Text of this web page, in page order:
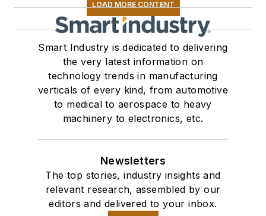
LOAD MORE CONTENT
Smart Industry is dedicated to delivering
the very latest information on
technology trends in manufacturing
verticals of every kind, from automotive
to medical to aerospace to heavy
machinery to electronics, etc.
Newsletters
The top stories, industry insights and
relevant research, assembled by our
editors and delivered to your inbox.